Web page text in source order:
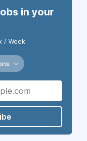
in your
/ Week